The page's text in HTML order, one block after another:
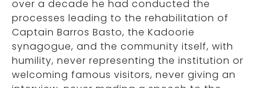
over a decade he had conducted the
processes leading to the rehabilitation of
Captain Barros Basto, the Kadoorie
synagogue, and the community itself, with
humility, never representing the institution or
welcoming famous visitors, never giving an